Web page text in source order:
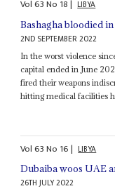
Vol63No 18 | LIBYA
Bashagha bloodied
2ND SEPTEMBER 2022
In the worst violence
capital ended in June
fired their weapons
hitting medical facilities
Vol63No 16| LIBYA
Dubaiba woos UAE
26TH JULY 2022